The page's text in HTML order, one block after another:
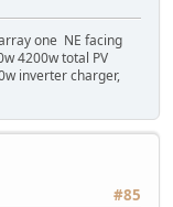
one NE facing
4200w total PV
inverter charger,
#85